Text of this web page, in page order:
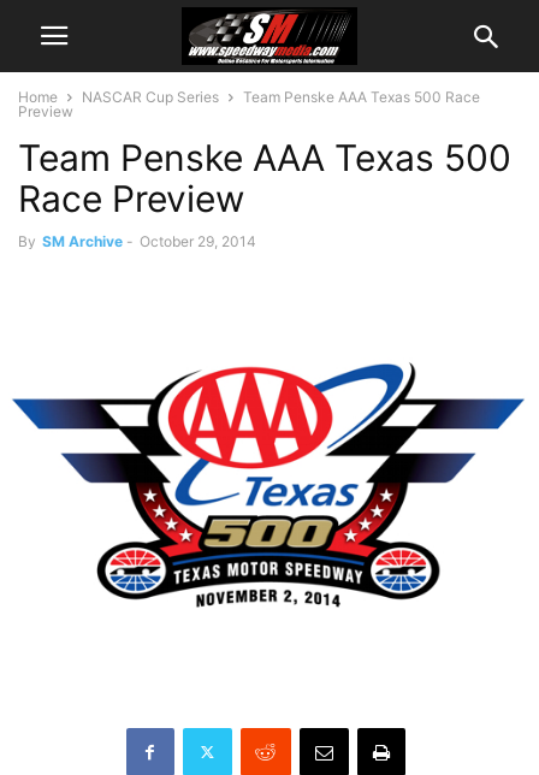
Home NASCAR Cup Series
Team Penske AAA Texas 500 Race
Preview
Team Penske AAA Texas 500
Race Preview
By SM Archive - October 29, 2014